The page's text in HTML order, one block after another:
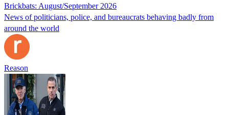
Brickbats: August/September 2026
News of politicians, police, and bureaucrats behaving badly from
around the world
Reason